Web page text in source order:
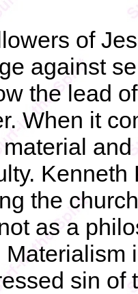
of
against
the lead
When it
the
as a
Materialism
sin of